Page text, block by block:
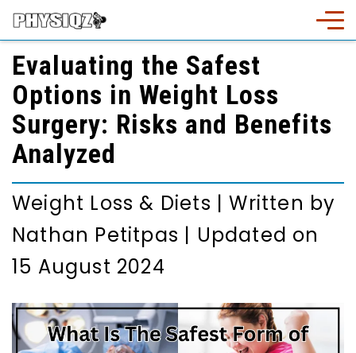
Evaluating the Safest
Options in Weight Loss
Surgery: Risks and Benefits
Analyzed
Weight Loss & Diets |Written by
Nathan Petitpas | Updated on
15 August 2024